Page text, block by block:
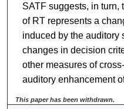
SATF suggests, in turn,
of RT represents a
induced by the auditory
changes in decision
other measures of
auditory enhancement
This paper has been withdrawn.